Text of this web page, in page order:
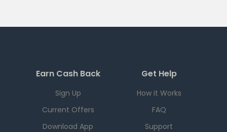
Earn Cash Back
Sign Up
Current Offers
Download App
Get Help
How it Works
FAQ
Support